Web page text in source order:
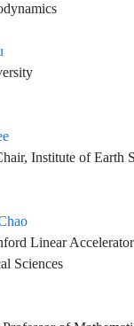
Institute of Earth
Linear
Sciences